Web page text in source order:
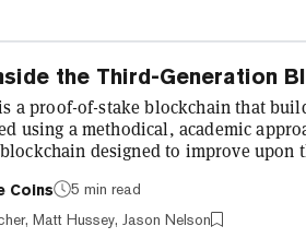
the Third-Generation
a proof-of-stake blockchain that
using a methodical, academic
designed to improve upon
sustainability. With its focus on
Cardano aims to provide a
Coins
5 min read
Matt Hussey, Jason Nelson